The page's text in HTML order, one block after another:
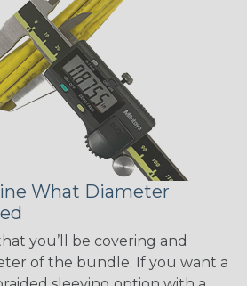
What Diameter
you’ll be covering and
of the bundle. If you want a